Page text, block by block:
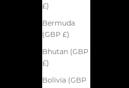
£)
Bermuda
(GBP £)
Bhutan (GBP
£)
Bolivia (GBP